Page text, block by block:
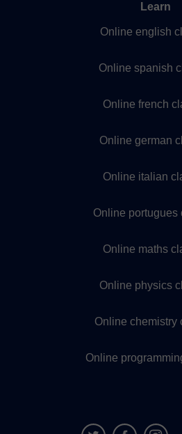
Learn
Online english
Online spanish
Online french
Online german
Online italian
Online portugues
Online maths
Online physics
Online chemistry
Online